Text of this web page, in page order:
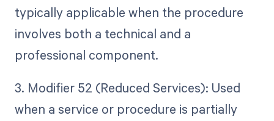
typically applicable when the procedure
involves both a technical and a
professional component.
3. Modifier 52 (Reduced Services): Used
when a service or procedure is partially